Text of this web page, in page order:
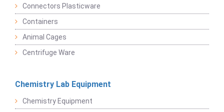
Connectors Plasticware
Containers
Animal Cages
Centrifuge Ware
Chemistry Lab Equipment
Chemistry Equipment